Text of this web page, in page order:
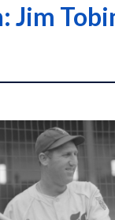
Jim